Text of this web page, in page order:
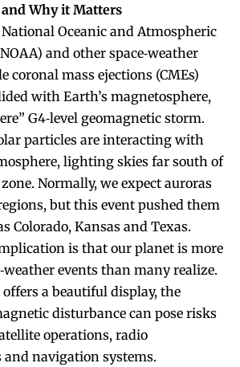
Why it Matters
Oceanic and Atmospheric
and other space‐weather
coronal mass ejections (CMEs)
with Earth’s magnetosphere,
G4‐level geomagnetic storm.
particles are interacting with
lighting skies far south of
Normally, we expect auroras
but this event pushed them
Colorado, Kansas and Texas.
is that our planet is more
events than many realize.
a beautiful display, the
disturbance can pose risks
operations, radio
navigation systems.